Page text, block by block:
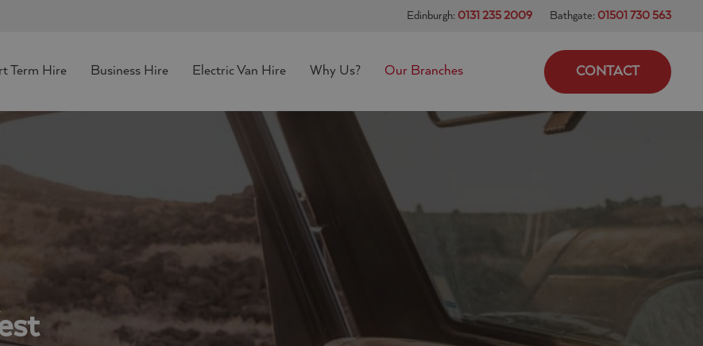
Edinburgh: 0131 235 2009 Bathgate: 01501 730 563
Term Hire Business Hire Electric Van Hire Why Us? Our Branches CONTACT